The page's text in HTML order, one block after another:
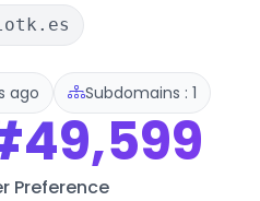
ago Subdomains : 1
Preference